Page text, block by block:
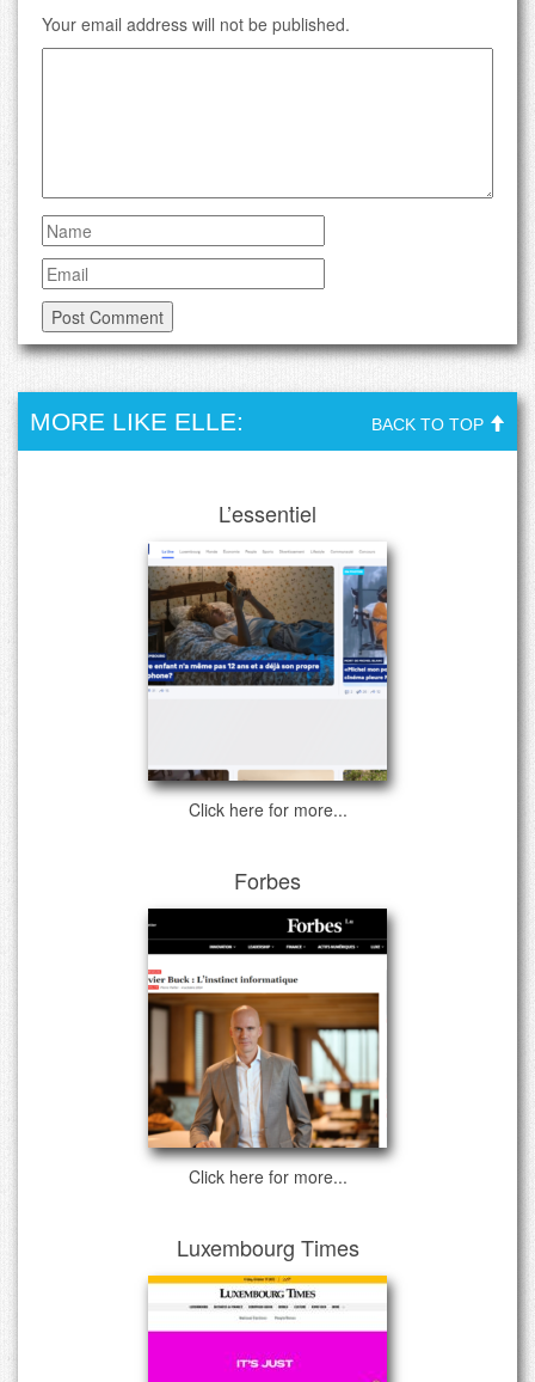
Your email address will not be published.
MORE LIKE ELLE: BACK TO TOP
L’essentiel
Click here for more...
Forbes
Click here for more...
Luxembourg Times